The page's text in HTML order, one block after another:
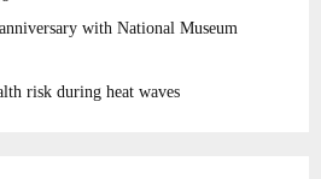
with National Museum
risk during heat waves